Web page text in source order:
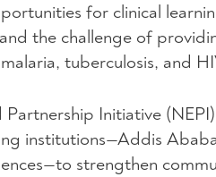
for clinical
the challenge of
tuberculosis, and
Initiative (NEPI
institutions—Addis
strengthen